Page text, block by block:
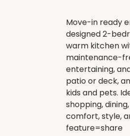
Move-in ready
designed 2-
warm kitchen
maintenance-
entertaining,
patio or deck,
kids and pets.
shopping,
comfort, style,
feature=share